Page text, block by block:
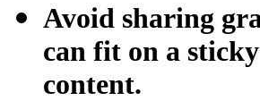
Avoid sharing
can fit on a
content.